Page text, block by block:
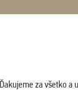
za všetko a